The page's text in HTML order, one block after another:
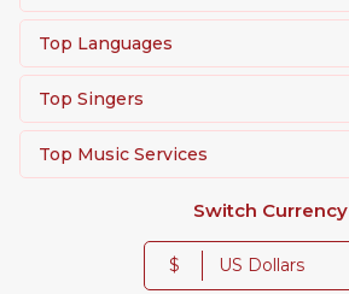
Top Languages
Top Singers
Top Music Services
Switch Currency
$